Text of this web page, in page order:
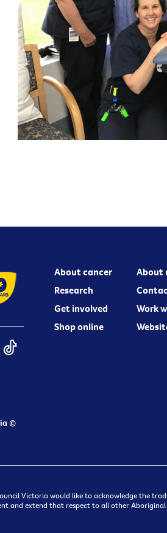
©
About cancer
Research
Get involved
Shop online
About
Work
Victoria would like to acknowledge the
and extend that respect to all other Aboriginal